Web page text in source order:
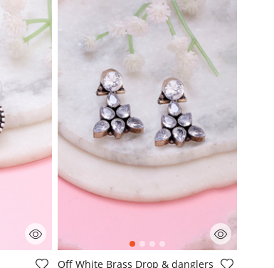
4.3 out of 5 Customer Rating
Off White Brass Drop & danglers